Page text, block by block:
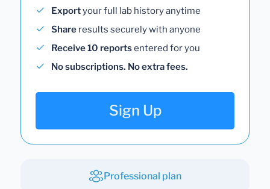
Exportyour full lab history anytime
Share results securely with anyone
Receive 10 reportsentered for you
No subscriptions. No extra fees.
Sign Up
Professional plan